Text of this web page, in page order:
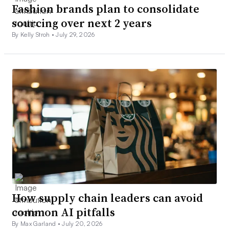
Fashion brands plan to consolidate
sourcing over next 2 years
By Kelly Stroh •July 29, 2026
How supply chain leaders can avoid
common AI pitfalls
By Max Garland •July 20, 2026